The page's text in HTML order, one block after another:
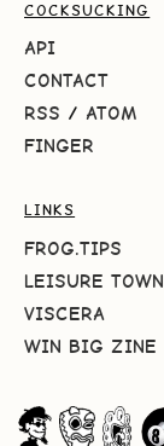
COCKSUCKING
API
CONTACT
RSS / ATOM
FINGER
LINKS
FROG.TIPS
LEISURE TOWN
VISCERA
WIN BIG ZINE